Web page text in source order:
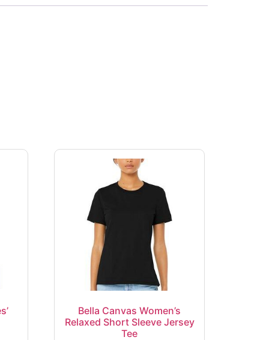
Bella Canvas Women’s
Relaxed Short Sleeve Jersey
Tee